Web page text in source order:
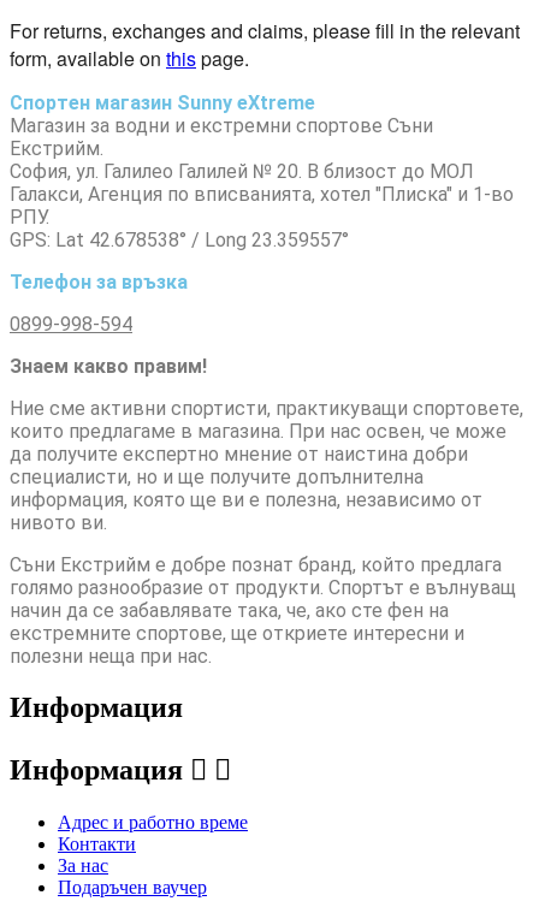
For returns, exchanges and claims, please fill in the relevant
form, available on thispage.
Спортен магазин Sunny eXtreme
Магазин за водни и екстремни спортове Съни
Екстрийм.
София, ул. Галилео Галилей № 20. В близост до МОЛ
Галакси, Агенция по вписванията, хотел "Плиска" и 1-во
РПУ.
GPS: Lat 42.678538° / Long 23.359557°
Телефон за връзка
0899-998-594
Знаем какво правим!
Ние сме активни спортисти, практикуващи спортовете,
които предлагаме в магазина. При нас освен, че може
да получите експертно мнение от наистина добри
специалисти, но и ще получите допълнителна
информация, която ще ви е полезна, независимо от
нивото ви.
Съни Екстрийм е добре познат бранд, който предлага
голямо разнообразие от продукти. Спортът е вълнуващ
начин да се забавлявате така, че, ако сте фен на
екстремните спортове, ще откриете интересни и
полезни неща при нас.
Информация
Информация  
Адрес и работно време
Контакти
За нас
Подаръчен ваучер